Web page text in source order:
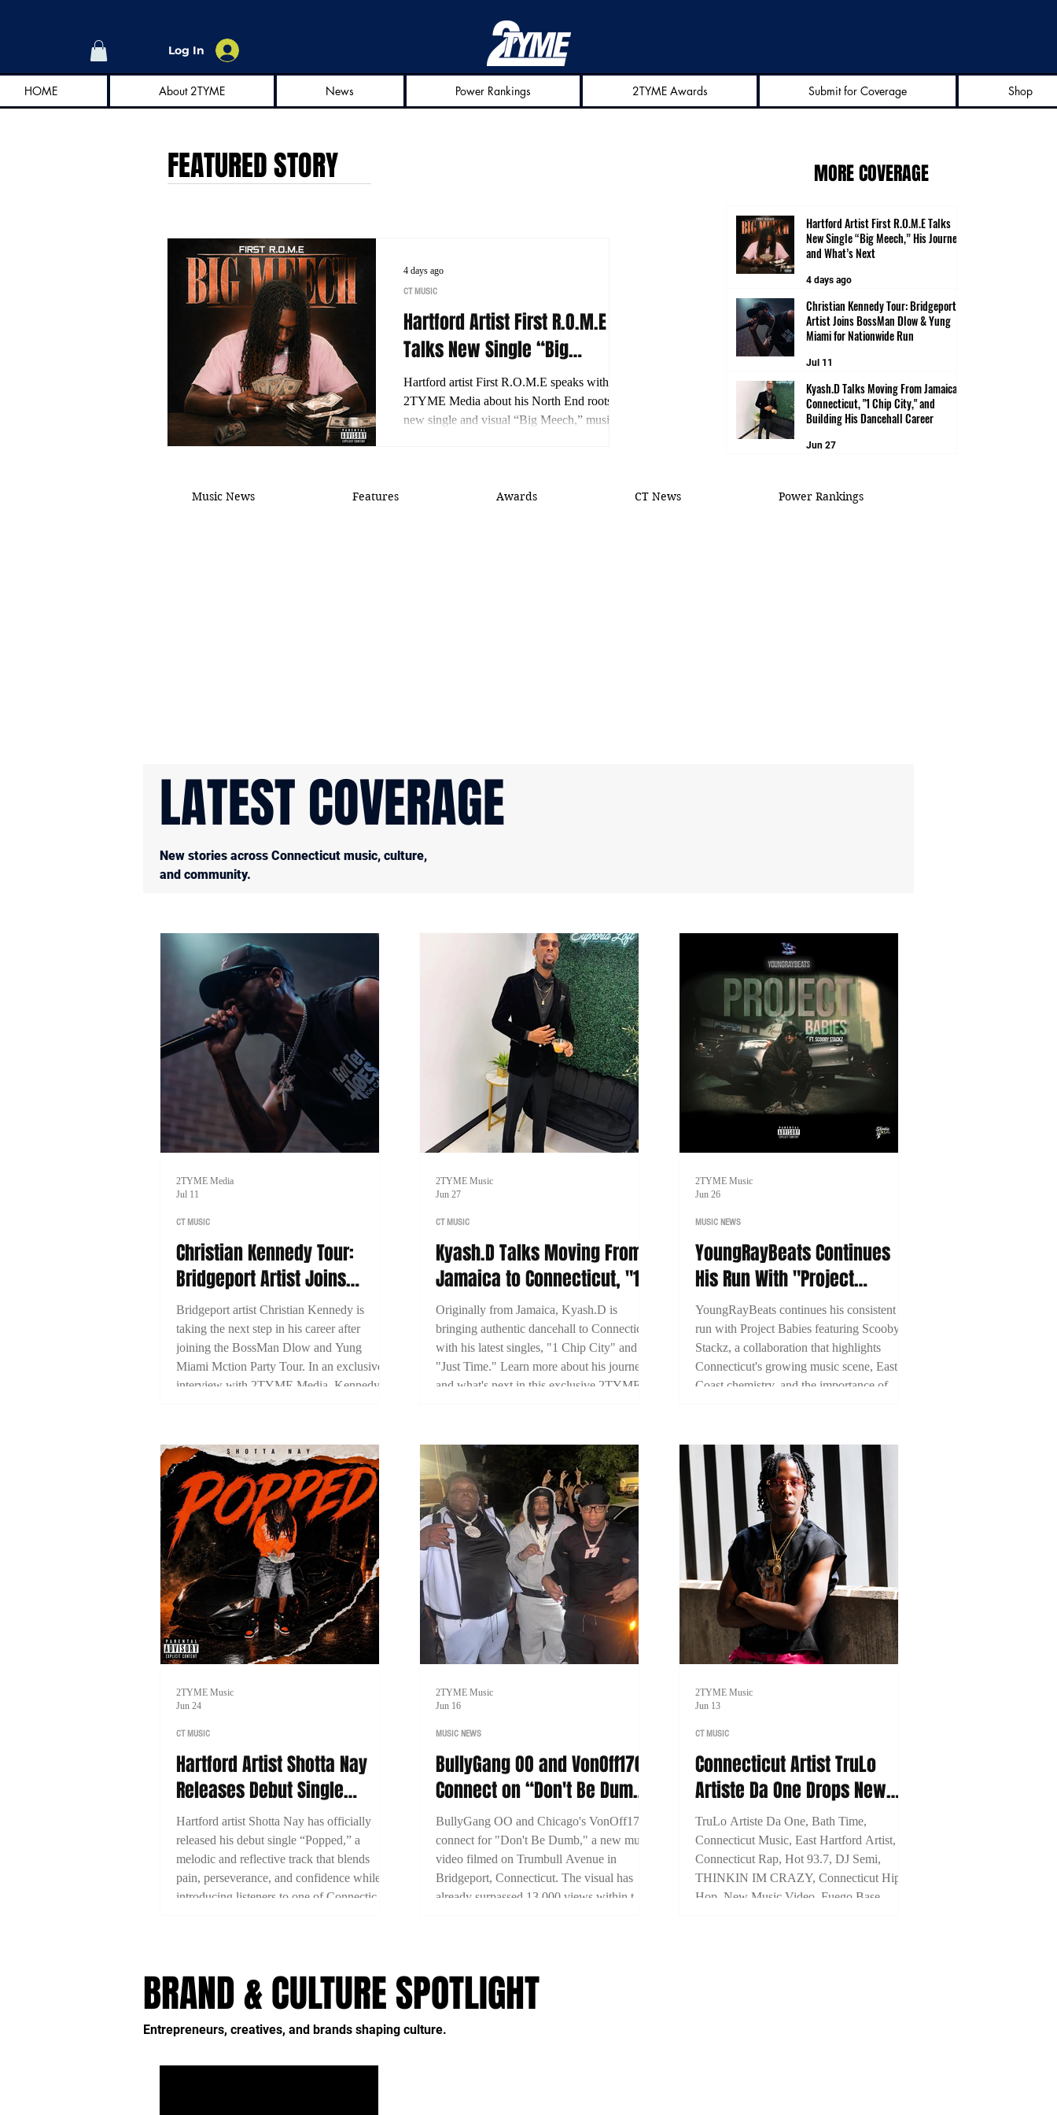
Log In
HOME About 2TYME News Power Rankings 2TYME Awards Submit for Coverage Shop
FEATURED STORY
Hartford Artist First R.O.M.E
Talks New Single “Big
Meech,” His Journey and
What’s Next
Hartford artist First R.O.M.E speaks with
2TYME Media about his North End roots,
new single and visual “Big Meech,” musical
CT MUSIC
4 days ago
MORE COVERAGE
Hartford Artist First R.O.M.E Talks
New Single “Big Meech,” His Journey
and What’s Next
4 days ago
Christian Kennedy Tour: Bridgeport
Artist Joins BossMan Dlow & Yung
Miami for Nationwide Run
Jul 11
Kyash.D Talks Moving From Jamaica to
Connecticut, "1 Chip City," and
Building His Dancehall Career
Jun 27
Music News Features Awards CT News Power Rankings
LATEST COVERAGE
New stories across Connecticut music, culture,
and community.
Christian Kennedy Tour:
Bridgeport Artist Joins
BossMan Dlow & Yung Miami
for Nationwide Run
Bridgeport artist Christian Kennedy is
taking the next step in his career after
joining the BossMan Dlow and Yung
Miami Mction Party Tour. In an exclusive
interview with 2TYME Media, Kennedy
tour of his own.
CT MUSIC
2TYME Media
Jul 11
Kyash.D Talks Moving From
Jamaica to Connecticut, "1
Chip City," and Building His
Dancehall Career
Originally from Jamaica, Kyash.D is
bringing authentic dancehall to Connecticut
with his latest singles, "1 Chip City" and
"Just Time." Learn more about his journey
and what's next in this exclusive 2TYME
CT MUSIC
2TYME Music
Jun 27
YoungRayBeats Continues
His Run With "Project
Babies" Featuring Scooby
Stackz
YoungRayBeats continues his consistent
run with Project Babies featuring Scooby
Stackz, a collaboration that highlights
Connecticut's growing music scene, East
Coast chemistry, and the importance of
MUSIC NEWS
2TYME Music
Jun 26
Hartford Artist Shotta Nay
Releases Debut Single
“Popped”
Hartford artist Shotta Nay has officially
released his debut single “Popped,” a
melodic and reflective track that blends
pain, perseverance, and confidence while
introducing listeners to one of Connecticut's
CT MUSIC
2TYME Music
Jun 24
BullyGang OO and VonOff1700
Connect on “Don't Be Dumb”
as New Bridgeport Filmed
BullyGang OO and Chicago's VonOff1700
connect for "Don't Be Dumb," a new music
video filmed on Trumbull Avenue in
Bridgeport, Connecticut. The visual has
already surpassed 13,000 views within two
MUSIC NEWS
2TYME Music
Jun 16
Connecticut Artist TruLo
Artiste Da One Drops New
Visual For "Bath Time"
TruLo Artiste Da One, Bath Time,
Connecticut Music, East Hartford Artist,
Connecticut Rap, Hot 93.7, DJ Semi,
THINKIN IM CRAZY, Connecticut Hip
Hop, New Music Video, Fuego Base,
CT MUSIC
2TYME Music
Jun 13
BRAND & CULTURE SPOTLIGHT
Entrepreneurs, creatives, and brands shaping culture.